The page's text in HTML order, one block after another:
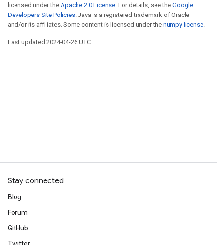
licensed under the Apache 2.0 License. For details, see the Google
Developers Site Policies. Java is a registered trademark of Oracle
and/or its affiliates. Some content is licensed under the numpy license.
Last updated 2024-04-26 UTC.
Stay connected
Blog
Forum
GitHub